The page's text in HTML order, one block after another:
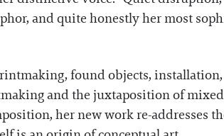
and quite honestly her most
found objects, installation,
and the juxtaposition of
her new work re-addresses